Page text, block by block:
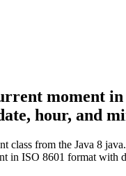
moment in
hour, and
class from the Java 8
in ISO 8601 format with